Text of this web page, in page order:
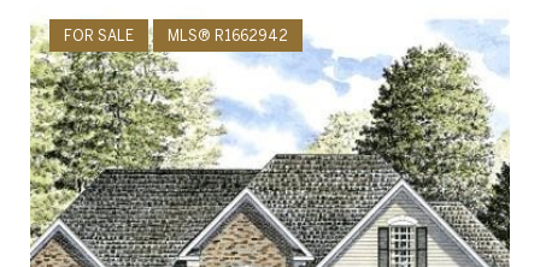
FOR SALE MLS® R1662942